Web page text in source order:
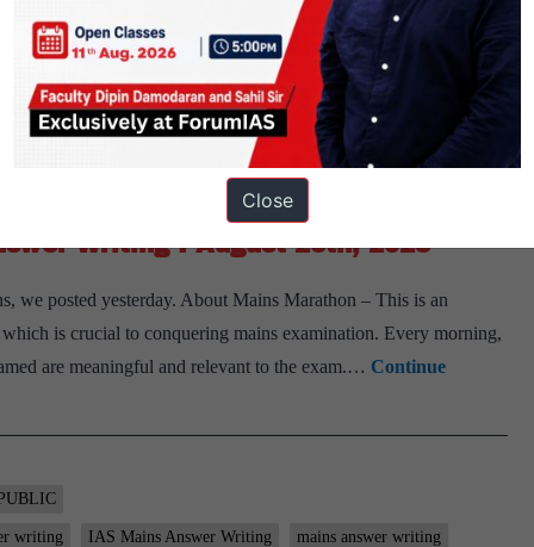
are meaningful and relevant to the exam.…
Continue
writing IAS Mains Answer Writing mains answer writing
Writing I August 26th, 2023
we posted yesterday. About Mains Marathon – This is an
is crucial to conquering mains examination. Every morning,
are meaningful and relevant to the exam.… Continue
writing IAS Mains Answer Writing mains answer writing
Close